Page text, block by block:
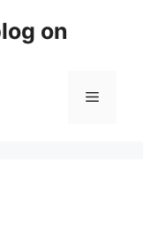
on
Menu